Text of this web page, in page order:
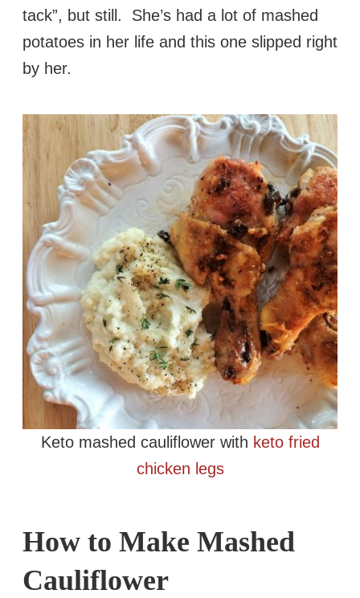
tack”, but still. She’s had a lot of mashed
potatoes in her life and this one slipped right
by her.
Keto mashed cauliflower with keto fried
chicken legs
How to Make Mashed
Cauliflower